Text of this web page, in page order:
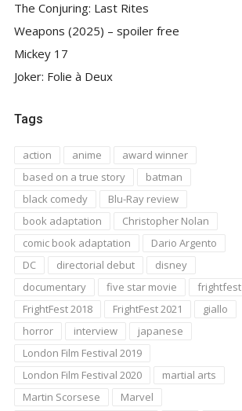
The Conjuring: Last Rites
Weapons (2025) – spoiler free
Mickey 17
Joker: Folie à Deux
Tags
action anime
award winner
based on a true story
batman
black comedy
Blu-Ray review
book adaptation
Christopher Nolan
comic book adaptation
Dario Argento
DC
directorial debut
disney
documentary
five star movie
frightfest
FrightFest 2018
FrightFest 2021
giallo
horror
interview
japanese
London Film Festival 2019
London Film Festival 2020
martial arts
Martin Scorsese
Marvel